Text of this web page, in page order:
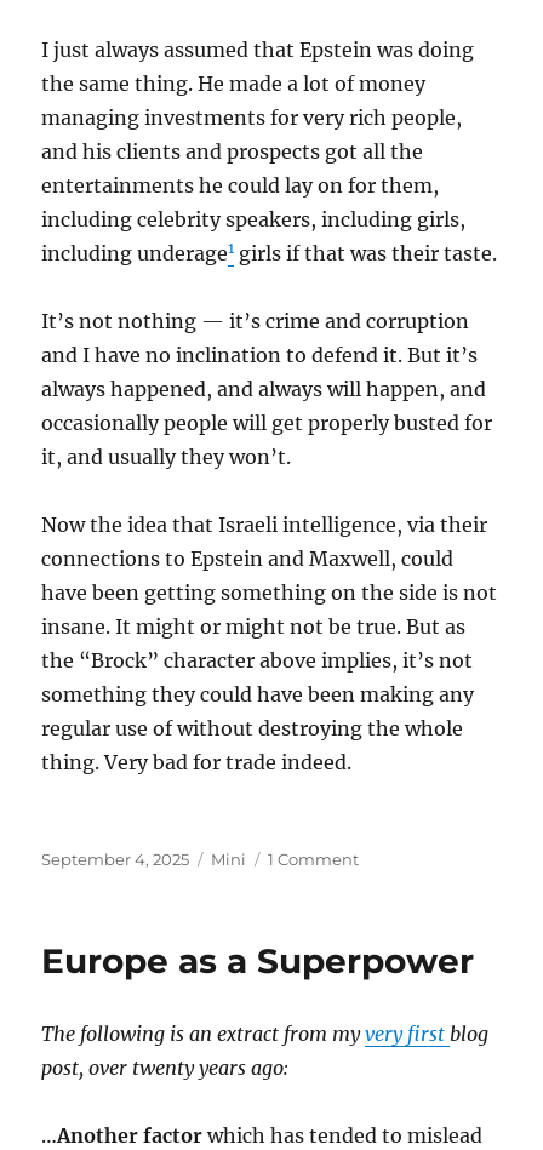
I just always assumed that Epstein was doing
the same thing. He made a lot of money
managing investments for very rich people,
and his clients and prospects got all the
entertainments he could lay on for them,
including celebrity speakers, including girls,
including underage1 girls if that was their taste.
It’s not nothing — it’s crime and corruption
and I have no inclination to defend it. But it’s
always happened, and always will happen, and
occasionally people will get properly busted for
it, and usually they won’t.
Now the idea that Israeli intelligence, via their
connections to Epstein and Maxwell, could
have been getting something on the side is not
insane. It might or might not be true. But as
the “Brock” character above implies, it’s not
something they could have been making any
regular use of without destroying the whole
thing. Very bad for trade indeed.
Posted
September 4, 2025 Categories
Mini 1 Commenton
Europe as a Superpower
The following is an extract from myvery first blog
post, over twenty years ago:
…Another factor which has tended to mislead